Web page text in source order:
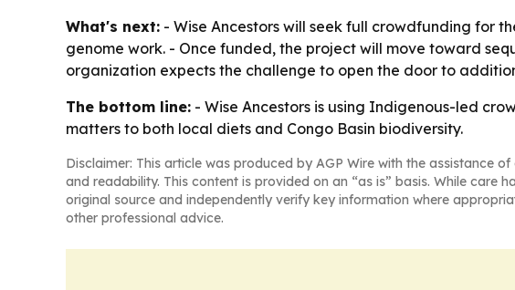
What's next: - Wise Ancestors will seek full crowdfunding for
genome work. - Once funded, the project will move toward
organization expects the challenge to open the door to
The bottom line: - Wise Ancestors is using Indigenous-led
matters to both local diets and Congo Basin biodiversity.
Disclaimer: This article was produced by AGP Wire with the assistance
and readability. This content is provided on an “as is” basis. While care
original source and independently verify key information where
other professional advice.